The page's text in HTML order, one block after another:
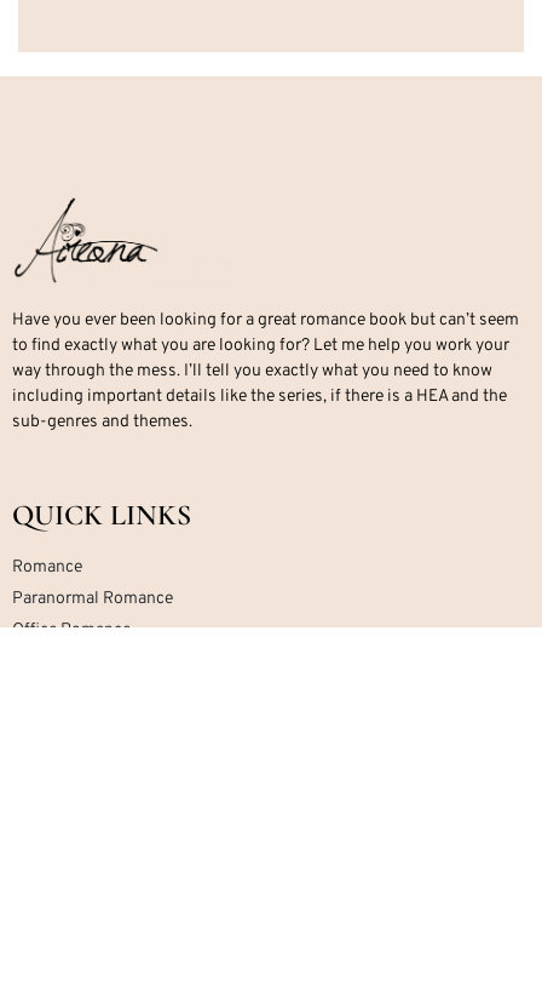
Have you ever been looking for a great romance book but can’t seem
to find exactly what you are looking for? Let me help you work your
way through the mess. I’ll tell you exactly what you need to know
including important details like the series, if there is a HEA and the
sub-genres and themes.
QUICK LINKS
Romance
Paranormal Romance
Office Romance